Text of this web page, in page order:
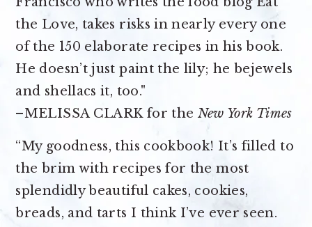
the Love, takes risks in nearly every one
of the 150 elaborate recipes in his book.
He doesn’t just paint the lily; he bejewels
and shellacs it, too."
–MELISSA CLARK for the New York Times
“My goodness, this cookbook! It’s filled to
the brim with recipes for the most
splendidly beautiful cakes, cookies,
breads, and tarts I think I’ve ever seen.